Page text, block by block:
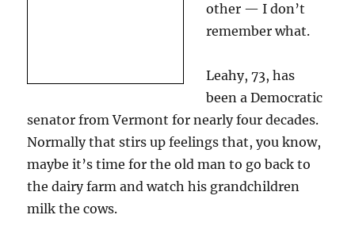
other — I don’t
remember what.
Leahy, 73, has
been a Democratic
senator from Vermont for nearly four decades.
Normally that stirs up feelings that, you know,
maybe it’s time for the old man to go back to
the dairy farm and watch his grandchildren
milk the cows.